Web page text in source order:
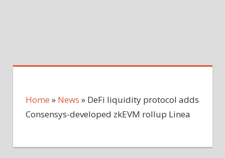
Home » News » DeFi liquidity protocol adds
Consensys-developed zkEVM rollup Linea